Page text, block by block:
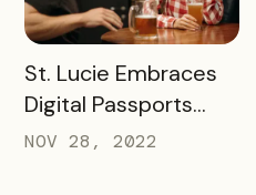
READ MORE
St. Lucie Embraces
Digital Passports
with Bandwango in
NOV 28, 2022